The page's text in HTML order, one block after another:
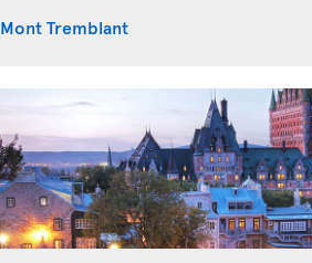
Mont Tremblant